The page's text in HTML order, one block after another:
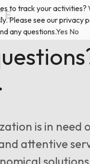
Services
Solutions
Exhibitor
is in need
attentive
to track your activities?
Please see our privacy
any questions.Yes No